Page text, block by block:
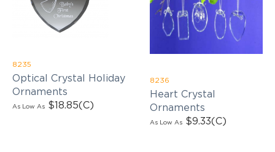
8235
Optical Crystal Holiday
Ornaments
As Low As $18.85(C)
8236
Heart Crystal
Ornaments
As Low As $9.33(C)